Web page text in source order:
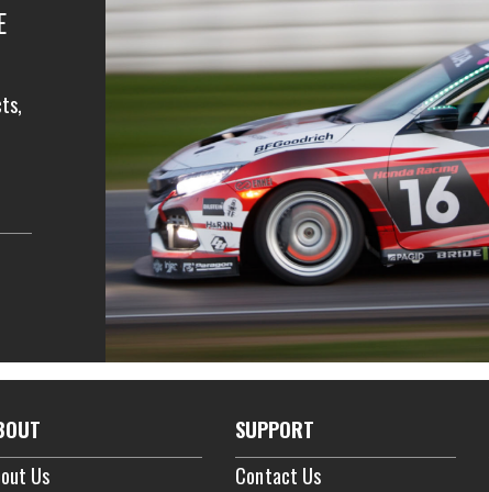
Us
SUPPORT
Contact Us